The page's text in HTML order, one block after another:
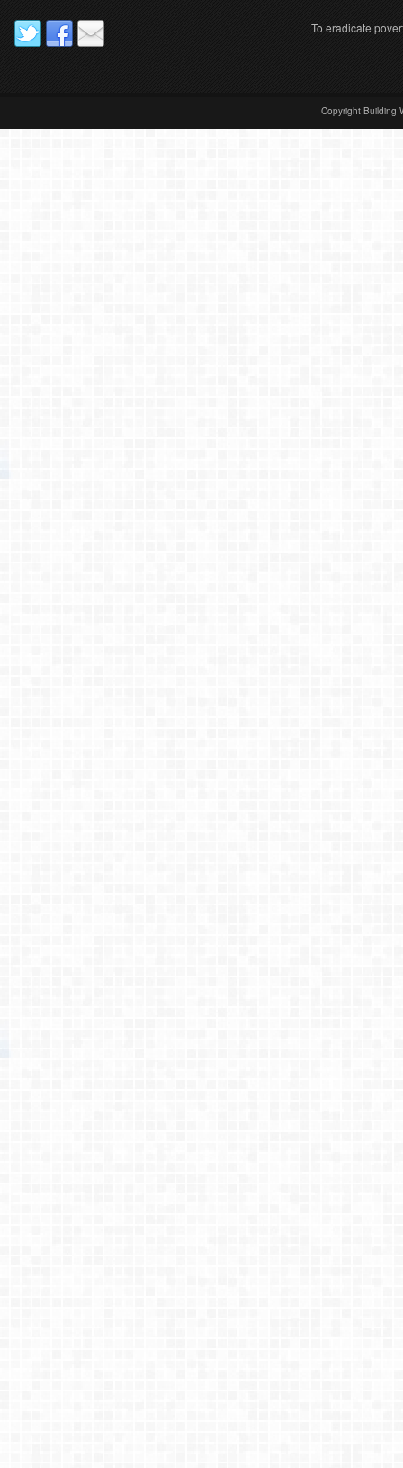
To eradicate
Copyright Building